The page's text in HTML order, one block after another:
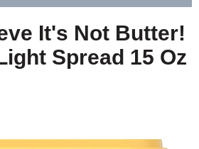
It's Not Butter!
Spread 15 Oz